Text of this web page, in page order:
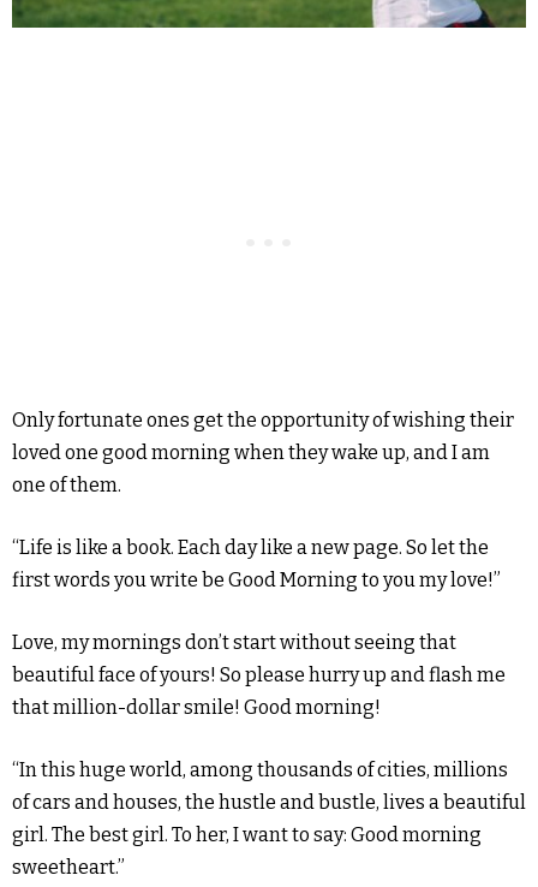
Only fortunate ones get the opportunity of wishing their
loved one good morning when they wake up, and I am
one of them.
“Life is like a book. Each day like a new page. So let the
first words you write be Good Morning to you my love!”
Love, my mornings don’t start without seeing that
beautiful face of yours! So please hurry up and flash me
that million-dollar smile! Good morning!
“In this huge world, among thousands of cities, millions
of cars and houses, the hustle and bustle, lives a beautiful
girl. The best girl. To her, I want to say: Good morning
sweetheart.”